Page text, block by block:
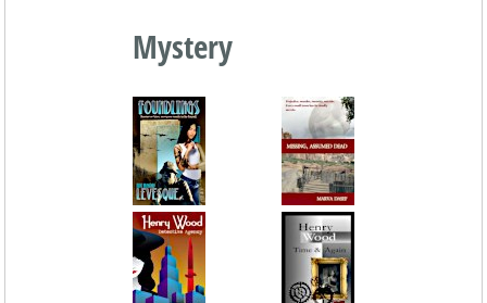
Mystery